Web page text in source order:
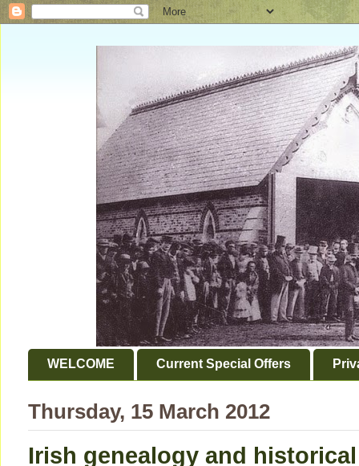
WELCOME Current Special Offers
Thursday, 15 March 2012
Irish genealogy and